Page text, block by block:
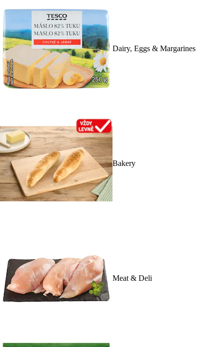
Dairy, Eggs & Margarines
Bakery
Meat & Deli